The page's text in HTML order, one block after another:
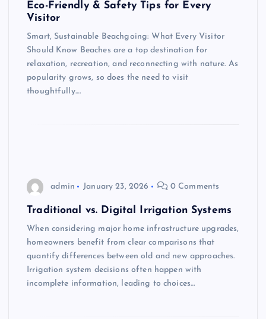
Eco-Friendly & Safety Tips for Every
Visitor
Smart, Sustainable Beachgoing: What Every Visitor
Should Know Beaches are a top destination for
relaxation, recreation, and reconnecting with nature. As
popularity grows, so does the need to visit
thoughtfully.…
admin January 23, 2026 0 Comments
Traditional vs. Digital Irrigation Systems
When considering major home infrastructure upgrades,
homeowners benefit from clear comparisons that
quantify differences between old and new approaches.
Irrigation system decisions often happen with
incomplete information, leading to choices…